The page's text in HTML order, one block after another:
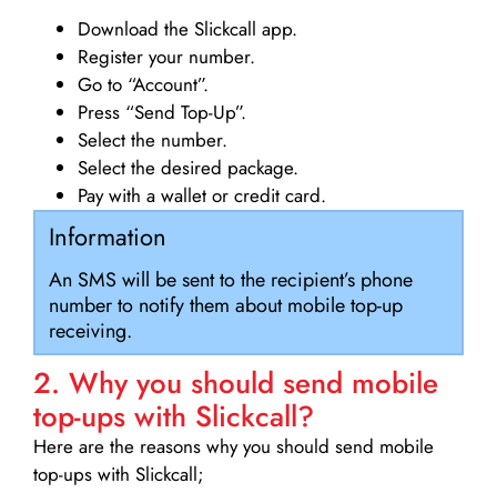
Download the Slickcall app.
Register your number.
Go to “Account”.
Press “Send Top-Up”.
Select the number.
Select the desired package.
Pay with a wallet or credit card.
Information
An SMS will be sent to the recipient’s phone
number to notify them about mobile top-up
receiving.
2. Why you should send mobile
top-ups with Slickcall?
Here are the reasons why you should send mobile
top-ups with Slickcall;